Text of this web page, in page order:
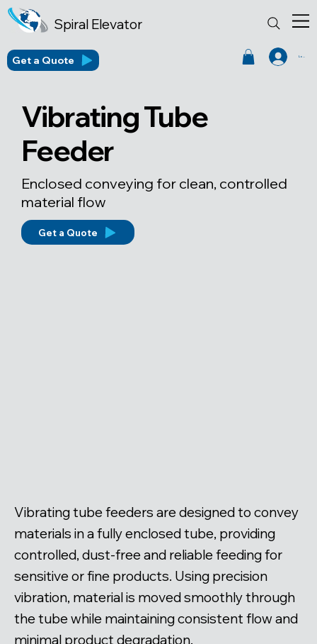
Spiral Elevator
Log In
Get a Quote
Vibrating Tube
Feeder
Enclosed conveying for clean, controlled
material flow
Get a Quote
Vibrating tube feeders are designed to convey
materials in a fully enclosed tube, providing
controlled, dust-free and reliable feeding for
sensitive or fine products. Using precision
vibration, material is moved smoothly through
the tube while maintaining consistent flow and
minimal product degradation.